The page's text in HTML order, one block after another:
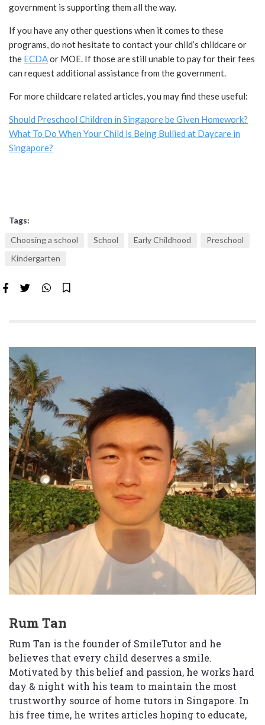
government is supporting them all the way.
If you have any other questions when it comes to these
programs, do not hesitate to contact your child’s childcare or
the ECDAor MOE. If those are still unable to pay for their fees
can request additional assistance from the government.
For more childcare related articles, you may find these useful:
Should Preschool Children in Singapore be Given Homework?
What To Do When Your Child is Being Bullied at Daycare in
Singapore?
Tags:
Choosing a school
School Early Childhood
Preschool
Kindergarten
Rum Tan
Rum Tan is the founder of SmileTutor and he
believes that every child deserves a smile.
Motivated by this belief and passion, he works hard
day & night with his team to maintain the most
trustworthy source of home tutors in Singapore. In
his free time, he writes articles hoping to educate,